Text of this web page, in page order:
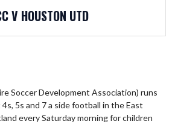
V HOUSTON UTD
Soccer Development Association) runs
5s and 7 a side football in the East
every Saturday morning for children